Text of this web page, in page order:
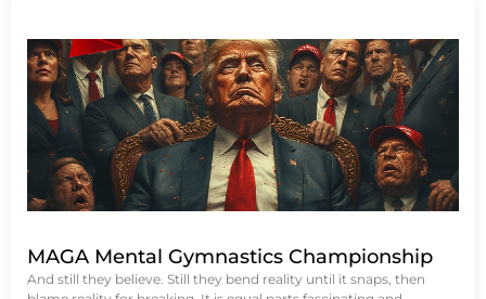
MAGA Mental Gymnastics Championship
And still they believe. Still they bend reality until it snaps, then